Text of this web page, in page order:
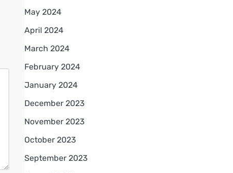
May 2024
April 2024
March 2024
February 2024
January 2024
December 2023
November 2023
October 2023
September 2023